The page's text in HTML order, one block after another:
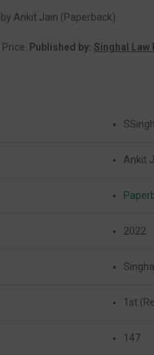
Ankit Jain (Paperback)
Published by: Singhal Law
Ankit
2022
1st
147